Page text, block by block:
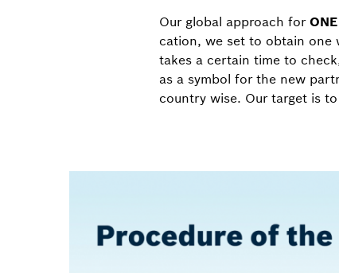
Our global approach for ONE
cation, we set to obtain one
takes a certain time to
as a symbol for the new
country wise. Our target is